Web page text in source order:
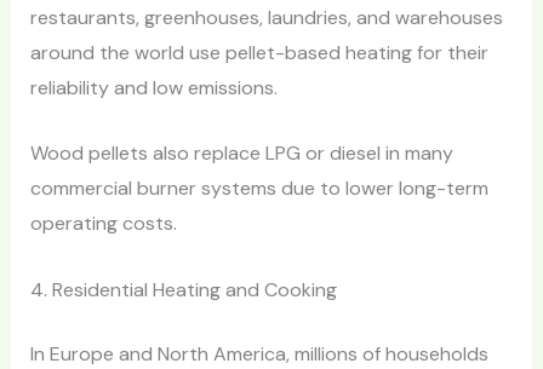
restaurants, greenhouses, laundries, and warehouses
around the world use pellet-based heating for their
reliability and low emissions.
Wood pellets also replace LPG or diesel in many
commercial burner systems due to lower long-term
operating costs.
4. Residential Heating and Cooking
In Europe and North America, millions of households